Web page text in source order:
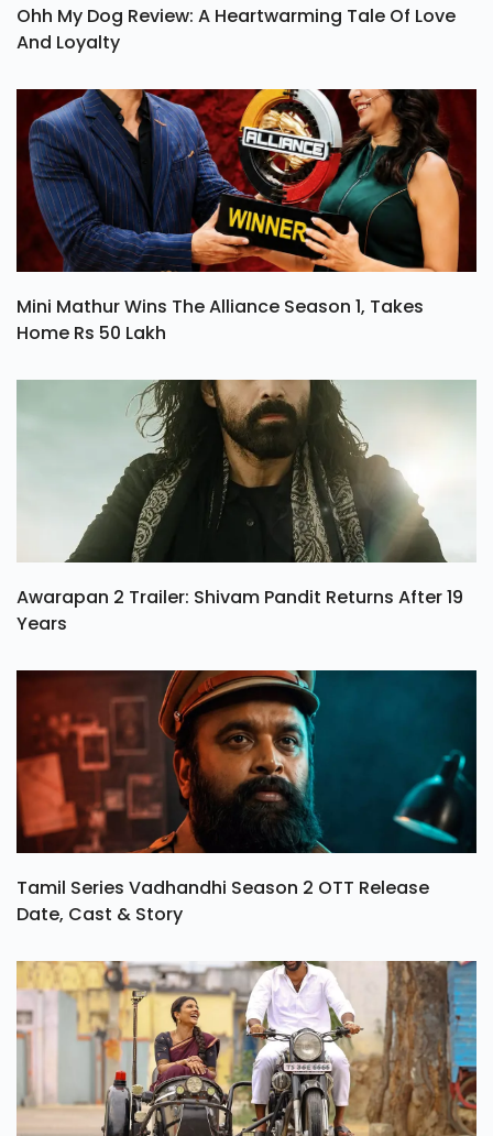
Ohh My Dog Review: A Heartwarming Tale Of Love
And Loyalty
Mini Mathur Wins The Alliance Season 1, Takes
Home Rs 50 Lakh
Awarapan 2 Trailer: Shivam Pandit Returns After 19
Years
Tamil Series Vadhandhi Season 2 OTT Release
Date, Cast & Story